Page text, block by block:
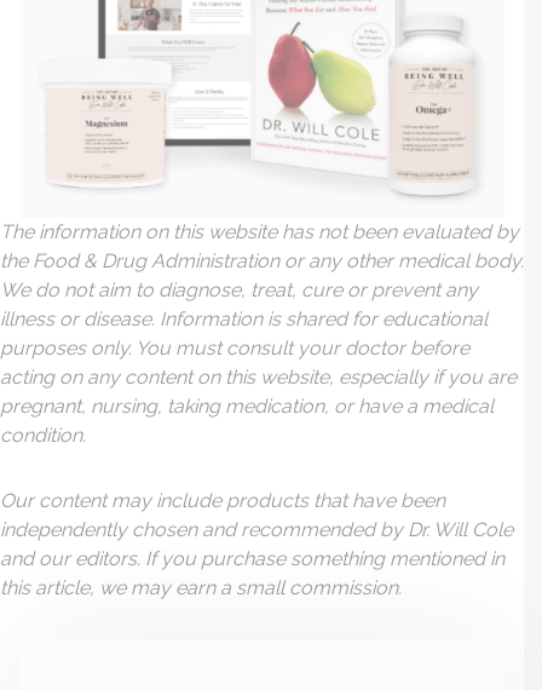
The information on this website has not been evaluated by
the Food & Drug Administration or any other medical body.
We do not aim to diagnose, treat, cure or prevent any
illness or disease. Information is shared for educational
purposes only. You must consult your doctor before
acting on any content on this website, especially if you are
pregnant, nursing, taking medication, or have a medical
condition.
Our content may include products that have been
independently chosen and recommended by Dr. Will Cole
and our editors. If you purchase something mentioned in
this article, we may earn a small commission.